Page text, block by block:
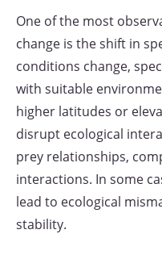
One of the most
change is the shift in
conditions change,
with suitable
higher latitudes or
disrupt ecological
prey relationships,
interactions. In some
lead to ecological
stability.